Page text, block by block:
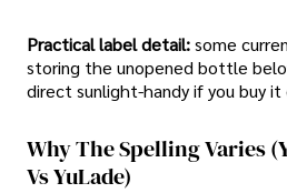
Practical label detail:some
storing the unopened bottle
direct sunlight-handy if you buy
Why The Spelling Varies
Vs YuLade)